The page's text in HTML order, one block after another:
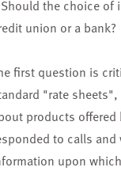
the choice
union or a bank?
first question is
"rate
products
to calls
upon